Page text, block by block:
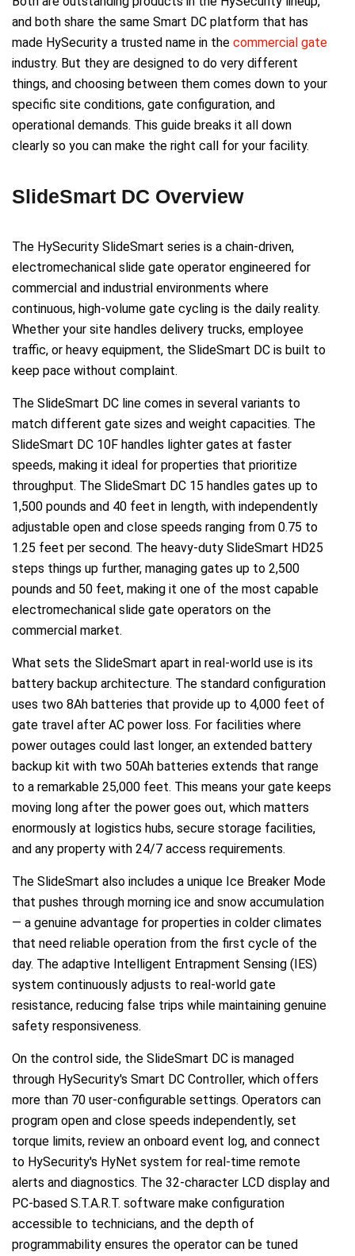
and both share the same Smart DC platform that has
made HySecurity a trusted name in the commercial gate
industry. But they are designed to do very different
things, and choosing between them comes down to your
specific site conditions, gate configuration, and
operational demands. This guide breaks it all down
clearly so you can make the right call for your facility.
SlideSmart DC Overview
The HySecurity SlideSmart series is a chain-driven,
electromechanical slide gate operator engineered for
commercial and industrial environments where
continuous, high-volume gate cycling is the daily reality.
Whether your site handles delivery trucks, employee
traffic, or heavy equipment, the SlideSmart DC is built to
keep pace without complaint.
The SlideSmart DC line comes in several variants to
match different gate sizes and weight capacities. The
SlideSmart DC 10F handles lighter gates at faster
speeds, making it ideal for properties that prioritize
throughput. The SlideSmart DC 15 handles gates up to
1,500 pounds and 40 feet in length, with independently
adjustable open and close speeds ranging from 0.75 to
1.25 feet per second. The heavy-duty SlideSmart HD25
steps things up further, managing gates up to 2,500
pounds and 50 feet, making it one of the most capable
electromechanical slide gate operators on the
commercial market.
What sets the SlideSmart apart in real-world use is its
battery backup architecture. The standard configuration
uses two 8Ah batteries that provide up to 4,000 feet of
gate travel after AC power loss. For facilities where
power outages could last longer, an extended battery
backup kit with two 50Ah batteries extends that range
to a remarkable 25,000 feet. This means your gate keeps
moving long after the power goes out, which matters
enormously at logistics hubs, secure storage facilities,
and any property with 24/7 access requirements.
The SlideSmart also includes a unique Ice Breaker Mode
that pushes through morning ice and snow accumulation
— a genuine advantage for properties in colder climates
that need reliable operation from the first cycle of the
day. The adaptive Intelligent Entrapment Sensing (IES)
system continuously adjusts to real-world gate
resistance, reducing false trips while maintaining genuine
safety responsiveness.
On the control side, the SlideSmart DC is managed
through HySecurity's Smart DC Controller, which offers
more than 70 user-configurable settings. Operators can
program open and close speeds independently, set
torque limits, review an onboard event log, and connect
to HySecurity's HyNet system for real-time remote
alerts and diagnostics. The 32-character LCD display and
PC-based S.T.A.R.T. software make configuration
accessible to technicians, and the depth of
programmability ensures the operator can be tuned